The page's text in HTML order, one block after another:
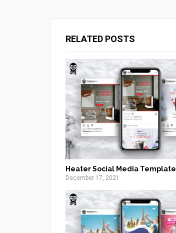
RELATED POSTS
Heater Social Media Template
December 17, 2021